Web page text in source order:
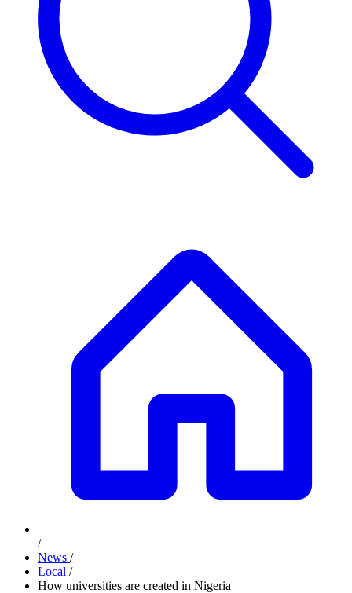
/
News /
Local /
How universities are created in Nigeria